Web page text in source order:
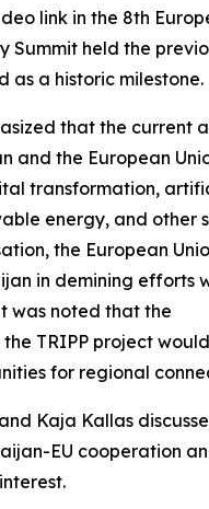
link in the 8th
Summit held the
as a historic milestone.
that the current
and the European
transformation,
energy, and other
the European
in demining efforts
was noted that the
TRIPP project
for regional
Kaja Kallas
EU cooperation